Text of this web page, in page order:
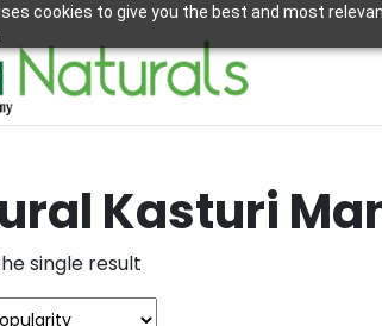
cookies to give you the best and most
Kasturi
single result